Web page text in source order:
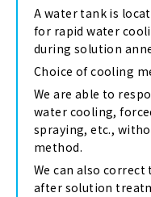
A water tank is
for rapid water
during solution
Choice of cooling
We are able to
water cooling,
spraying, etc.,
method.
We can also
after solution